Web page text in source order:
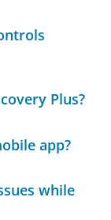
Plus?
app?
while